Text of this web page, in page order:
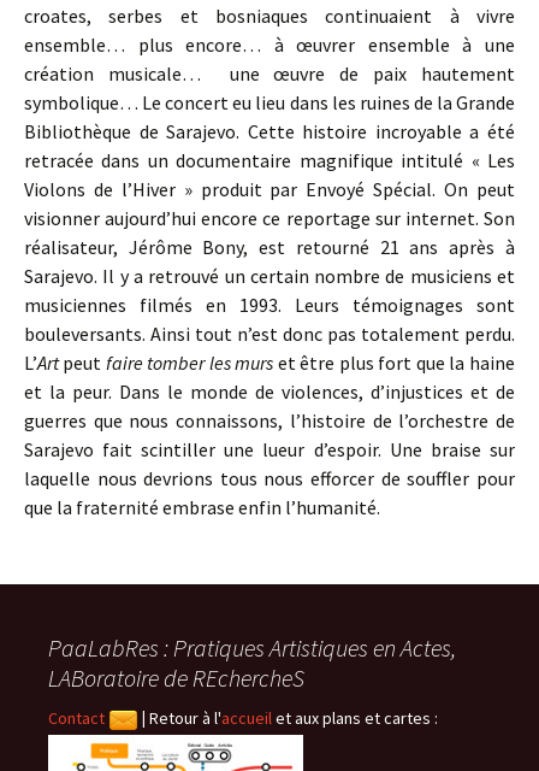
croates, serbes et bosniaques continuaient à vivre
ensemble… plus encore… à œuvrer ensemble à une
création musicale… une œuvre de paix hautement
symbolique… Le concert eu lieu dans les ruines de la Grande
Bibliothèque de Sarajevo. Cette histoire incroyable a été
retracée dans un documentaire magnifique intitulé « Les
Violons de l’Hiver » produit par Envoyé Spécial. On peut
visionner aujourd’hui encore ce reportage sur internet. Son
réalisateur, Jérôme Bony, est retourné 21 ans après à
Sarajevo. Il y a retrouvé un certain nombre de musiciens et
musiciennes filmés en 1993. Leurs témoignages sont
bouleversants. Ainsi tout n’est donc pas totalement perdu.
L’Artpeut faire tomber les murs et être plus fort que la haine
et la peur. Dans le monde de violences, d’injustices et de
guerres que nous connaissons, l’histoire de l’orchestre de
Sarajevo fait scintiller une lueur d’espoir. Une braise sur
laquelle nous devrions tous nous efforcer de souffler pour
que la fraternité embrase enfin l’humanité.
PaaLabRes : Pratiques Artistiques en Actes,
LABoratoire de REchercheS
Contact | Retour à l'accueilet aux plans et cartes :